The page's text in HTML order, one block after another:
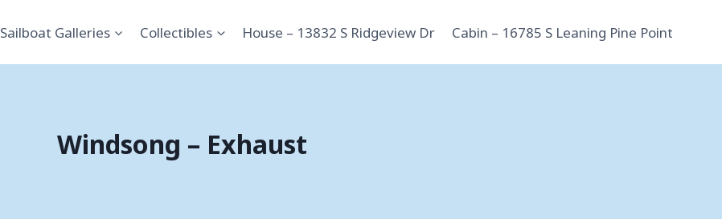
Sailboat Galleries Collectibles House – 13832 S Ridgeview Dr Cabin – 16785 S Leaning Pine Point
Windsong – Exhaust